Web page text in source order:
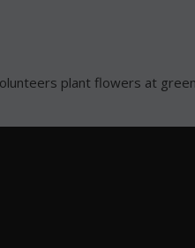
plant flowers at